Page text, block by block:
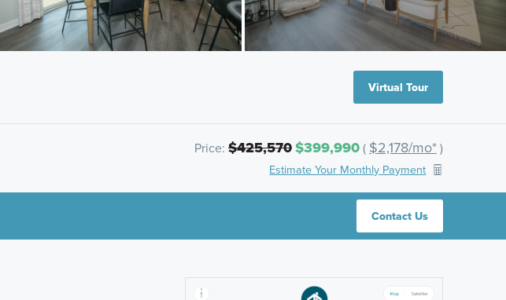
Virtual Tour
Price: $425,570$399,990( $2,178/mo*)
Estimate Your Monthly Payment
Contact Us